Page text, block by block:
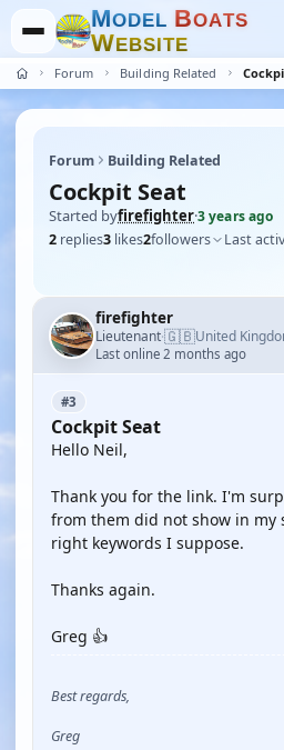
MODEL BOATS
WEBSITE
Forum Building Related
Forum Building Related
Cockpit Seat
Started byfirefighter·3 years ago
2 replies3 likes2followers Last
firefighter
Lieutenant·🇬🇧United
Last online 2 months ago
#3
Cockpit Seat
Hello Neil,
Thank you for the link. I'm
from them did not show in my
right keywords I suppose.
Thanks again.
Greg 👍
Best regards,
Greg